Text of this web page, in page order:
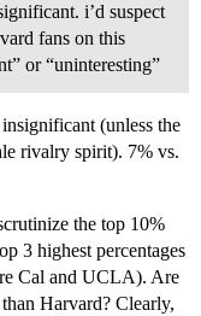
i’d suspect
fans on this
or “uninteresting”
(unless the
rivalry spirit). 7% vs.
the top 10%
3 highest percentages
Cal and UCLA). Are
Harvard? Clearly,